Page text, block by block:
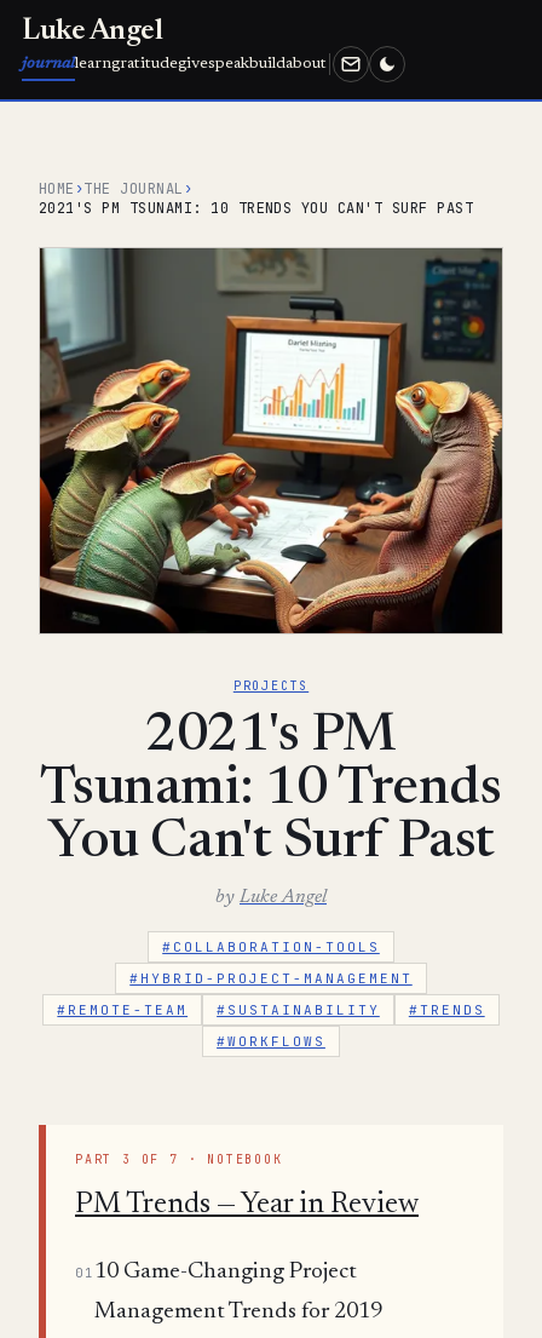
Luke Angel
journallearngratitudegivespeakbuildabout
HOME ›THE JOURNAL ›
2021'S PM TSUNAMI: 10 TRENDS YOU CAN'T SURF PAST
PROJECTS
2021's PM
Tsunami: 10 Trends
You Can't Surf Past
by Luke Angel
#COLLABORATION-TOOLS
#HYBRID-PROJECT-MANAGEMENT
#REMOTE-TEAM
#SUSTAINABILITY
#TRENDS
#WORKFLOWS
PART 3 OF 7 · NOTEBOOK
PM Trends — Year in Review
01 10 Game-Changing Project
Management Trends for 2019